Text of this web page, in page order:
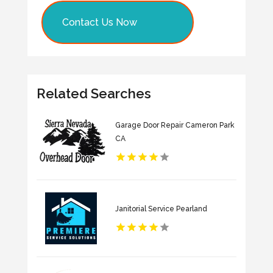
Contact Us Now
Related Searches
Garage Door Repair Cameron Park
CA
Janitorial Service Pearland